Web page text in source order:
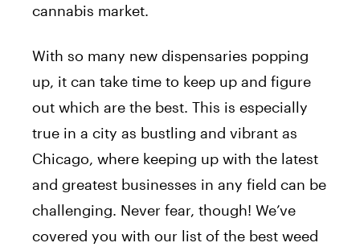
cannabis market.
With so many new dispensaries popping
up, it can take time to keep up and figure
out which are the best. This is especially
true in a city as bustling and vibrant as
Chicago, where keeping up with the latest
and greatest businesses in any field can be
challenging. Never fear, though! We’ve
covered you with our list of the best weed